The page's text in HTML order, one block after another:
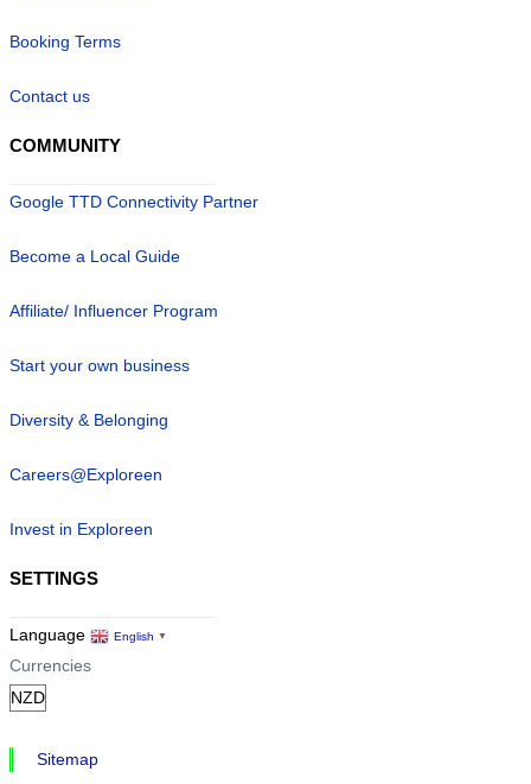
Booking Terms
Contact us
COMMUNITY
Google TTD Connectivity Partner
Become a Local Guide
Affiliate/ Influencer Program
Start your own business
Diversity & Belonging
Careers@Exploreen
Invest in Exploreen
SETTINGS
Language English ▼
Currencies
Sitemap